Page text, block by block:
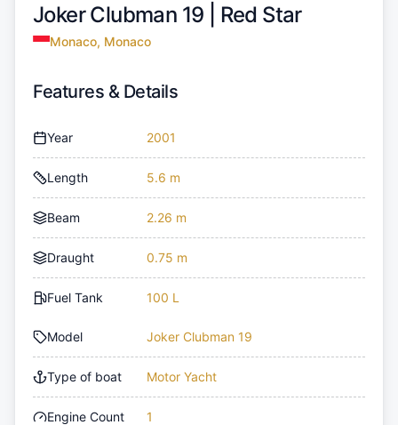
Joker Clubman 19 | Red Star
Monaco, Monaco
Features & Details
Year 2001
Length 5.6 m
Beam 2.26 m
Draught 0.75 m
Fuel Tank 100 L
Model Joker Clubman 19
Type of boat Motor Yacht
Engine Count 1